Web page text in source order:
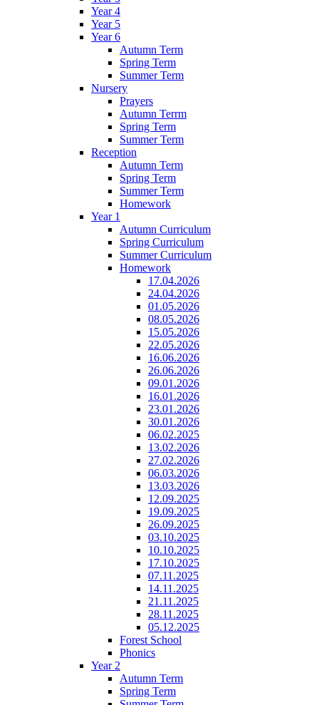
Year 4
Year 5
Year 6
Autumn Term
Spring Term
Summer Term
Nursery
Prayers
Autumn Terrm
Spring Term
Summer Term
Reception
Autumn Term
Spring Term
Summer Term
Homework
Year 1
Autumn Curriculum
Spring Curriculum
Summer Curriculum
Homework
17.04.2026
24.04.2026
01.05.2026
08.05.2026
15.05.2026
22.05.2026
16.06.2026
26.06.2026
09.01.2026
16.01.2026
23.01.2026
30.01.2026
06.02.2025
13.02.2026
27.02.2026
06.03.2026
13.03.2026
12.09.2025
19.09.2025
26.09.2025
03.10.2025
10.10.2025
17.10.2025
07.11.2025
14.11.2025
21.11.2025
28.11.2025
05.12.2025
Forest School
Phonics
Year 2
Autumn Term
Spring Term